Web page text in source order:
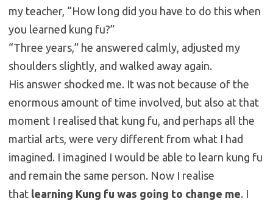
my teacher, “How long did you have to do this when
you learned kung fu?”
“Three years,” he answered calmly, adjusted my
shoulders slightly, and walked away again.
His answer shocked me. It was not because of the
enormous amount of time involved, but also at that
moment I realised that kung fu, and perhaps all the
martial arts, were very different from what I had
imagined. I imagined I would be able to learn kung fu
and remain the same person. Now I realise
that learning Kung fu was going to change me. I